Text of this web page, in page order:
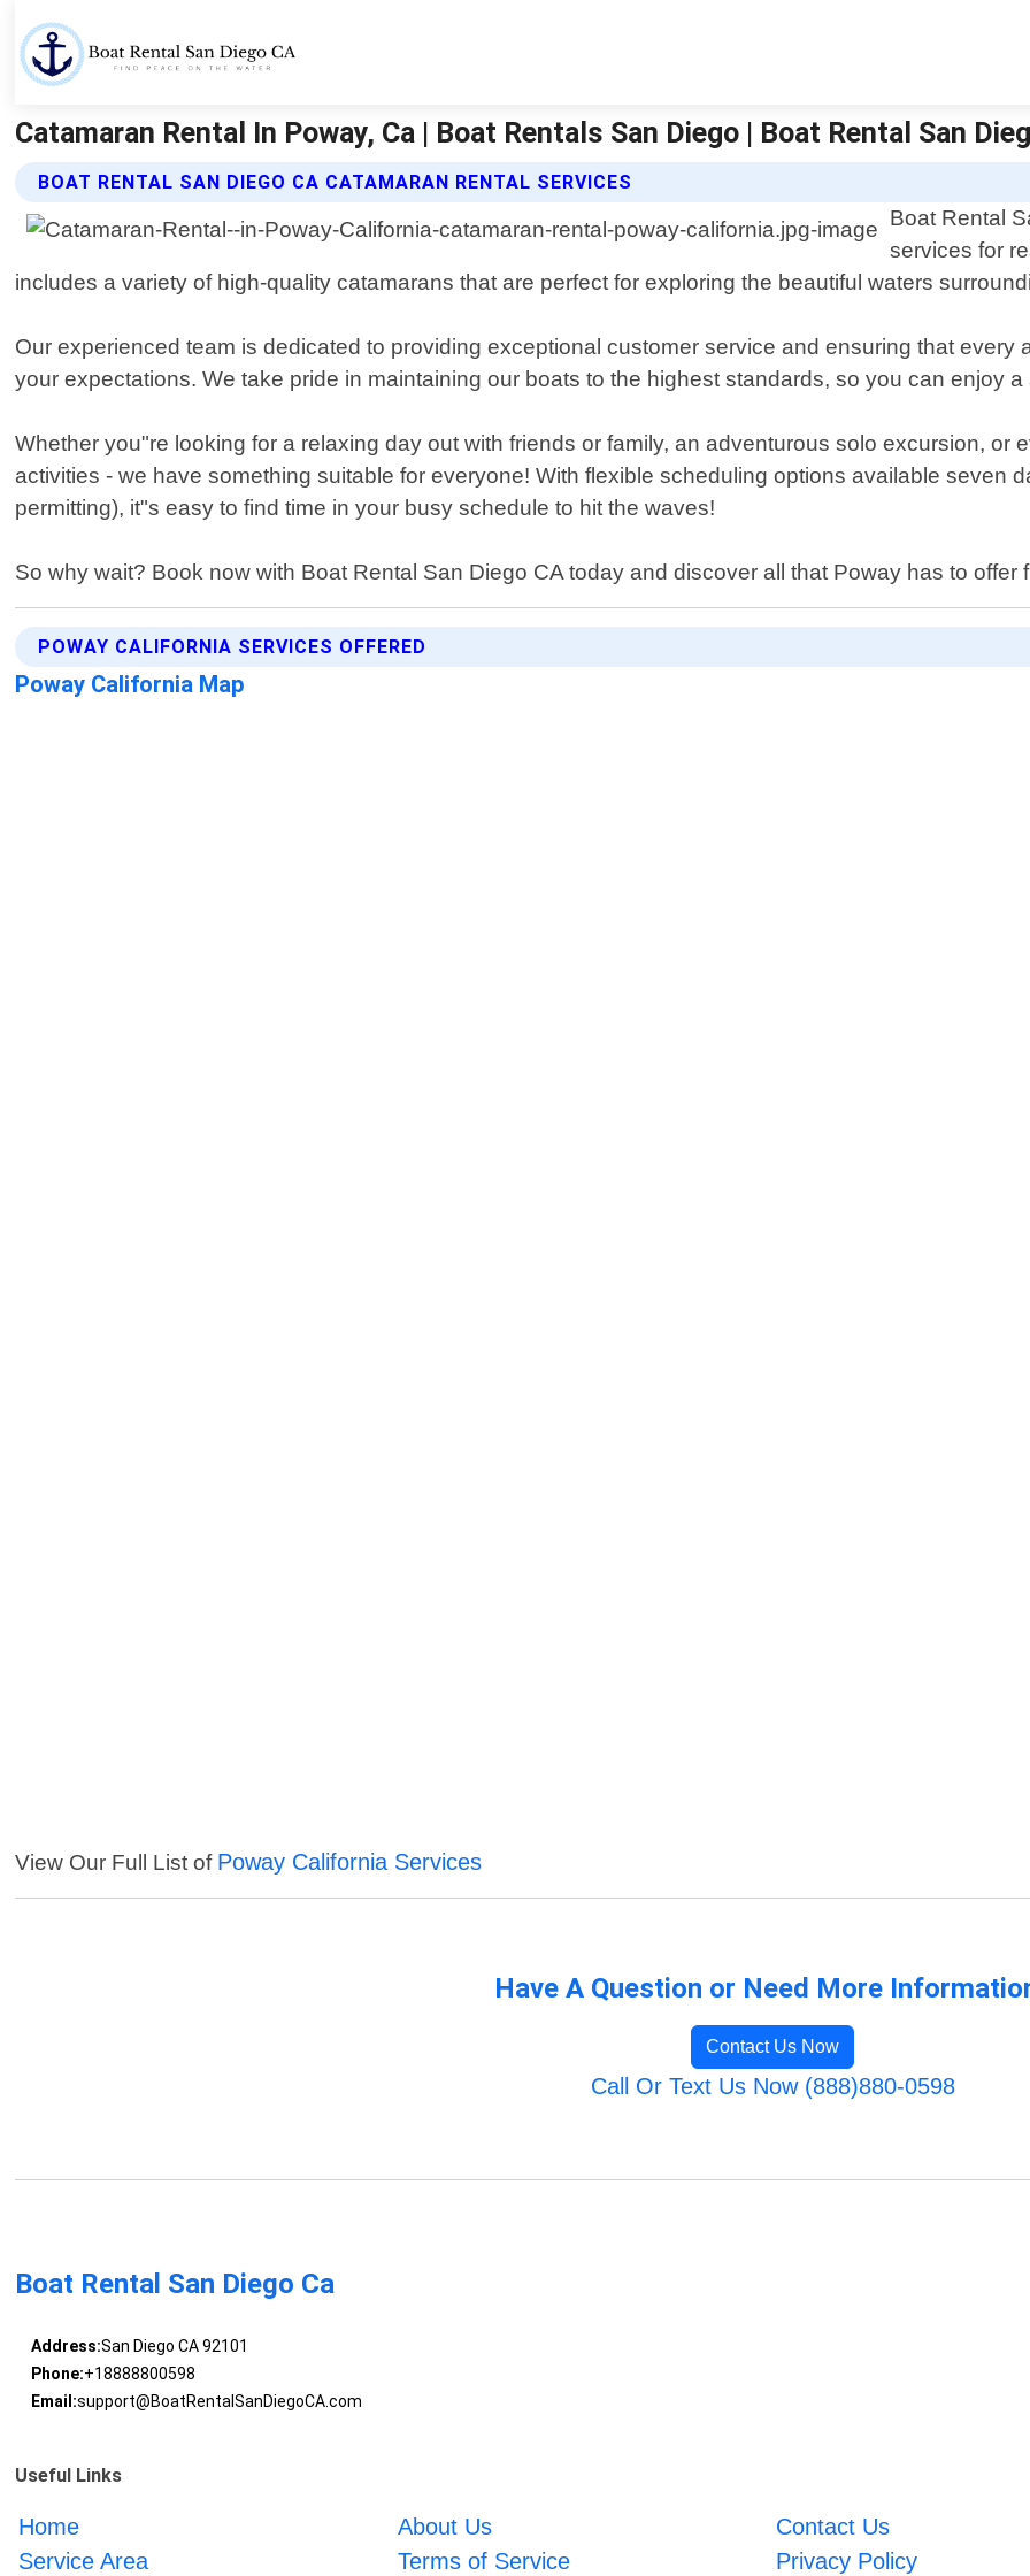
Catamaran Rental In Poway, Ca | Boat Rentals San Diego | Boat Rental San
BOAT RENTAL SAN DIEGO CA CATAMARAN RENTAL SERVICES
Boat Rental
services for
includes a variety of high-quality catamarans that are perfect for exploring the beautiful waters
Our experienced team is dedicated to providing exceptional customer service and ensuring that
your expectations. We take pride in maintaining our boats to the highest standards, so you can enjoy
Whether you"re looking for a relaxing day out with friends or family, an adventurous solo excursion, or
activities - we have something suitable for everyone! With flexible scheduling options available seven
permitting), it"s easy to find time in your busy schedule to hit the waves!
So why wait? Book now with Boat Rental San Diego CA today and discover all that Poway has to
POWAY CALIFORNIA SERVICES OFFERED
Poway California Map
View Our Full List of Poway California Services
Have A Question or Need More
Contact Us Now
Call Or Text Us Now (888)880-0598
Boat Rental San Diego Ca
Address:San Diego CA 92101
Phone:+18888800598
Email:support@BoatRentalSanDiegoCA.com
Useful Links
Home About Us
Contact Us
Service Area
Terms of Service Privacy Policy